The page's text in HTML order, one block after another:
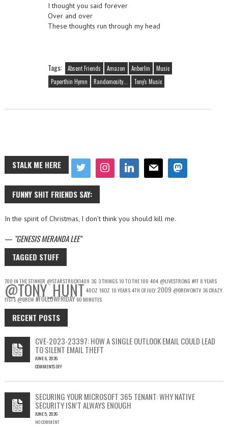
I thought you said forever
Over and over
These thoughts run through my head
Tags: Absent Friends Amazon Anberlin
Music
Paperthin Hymn
Randomosity... Tony's Music
STALK ME HERE
FUNNY SHIT FRIENDS SAY:
In the spirit of Christmas, I don’t think you should kill me.
— GENESIS MERANDA LEE
TAGGED STUFF
700 IN THE STINKER @STARSTRUCK1409 3G 3 THINGS10 TO THE 100 404 @LIVESTRONG #FF 8 YEARS
@TONY_HUNT40OZ 16OZ 10 YEARS4TH OF JULY2009 @DREWONTV 36 CRAZY
FISTS @DREW#FOLLOWFRIDAY60 MINUTES
RECENT POSTS
CVE-2023-23397: HOW A SINGLE OUTLOOK EMAIL COULD LEAD
TO SILENT EMAIL THEFT
JUNE 6, 2026
COMMENTS OFF
23397:
HOW
A
SINGLE
SECURING YOUR MICROSOFT 365 TENANT: WHY NATIVE
SECURITY ISN’T ALWAYS ENOUGH
JUNE 5, 2026
NO COMMENT